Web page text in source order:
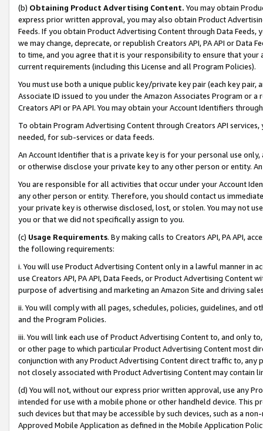
(b) Obtaining Product Advertising Content. You may obtain
express prior written approval, you may also obtain Product
Feeds. If you obtain Product Advertising Content through Data Feeds,
we may change, deprecate, or republish Creators API, PA API or Data
to time, and you agree that it is your responsibility to ensure that your
current requirements (including this License and all Program Policies).
You must use both a unique public key/private key pair (each key pair,
Associate ID issued to you under the Amazon Associates Program or
Creators API or PA API. You may obtain your Account Identifiers
To obtain Program Advertising Content through Creators API
needed, for sub-services or data feeds.
An Account Identifier that is a private key is for your personal use
or otherwise disclose your private key to any other person or entity.
You are responsible for all activities that occur under your Account
any other person or entity. Therefore, you should contact us
your private key is otherwise disclosed, lost, or stolen. You may not
you or that we did not specifically assign to you.
(c) Usage Requirements. By making calls to Creators API, PA API,
the following requirements:
i. You will use Product Advertising Content only in a lawful manner in
use Creators API, PA API, Data Feeds, or Product Advertising
purpose of advertising and marketing an Amazon Site and driving
ii. You will comply with all pages, schedules, policies, guidelines, and
and the Program Policies.
iii. You will link each use of Product Advertising Content to, and only
or other page to which particular Product Advertising Content most
conjunction with any Product Advertising Content direct traffic to,
not closely associated with Product Advertising Content may contain
(d) You will not, without our express prior written approval, use any
intended for use with a mobile phone or other handheld device. This
such devices but that may be accessible by such devices, such as a
Approved Mobile Application as defined in the Mobile Application